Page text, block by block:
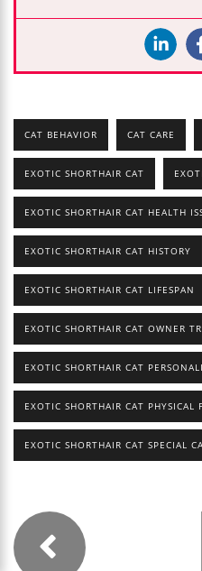
CAT BEHAVIOR CAT CARE
EXOTIC SHORTHAIR CAT
EXOTIC SHORTHAIR CAT HEALTH
EXOTIC SHORTHAIR CAT HISTORY
EXOTIC SHORTHAIR CAT LIFESPAN
EXOTIC SHORTHAIR CAT OWNER
EXOTIC SHORTHAIR CAT
EXOTIC SHORTHAIR CAT PHYSICAL
EXOTIC SHORTHAIR CAT SPECIAL